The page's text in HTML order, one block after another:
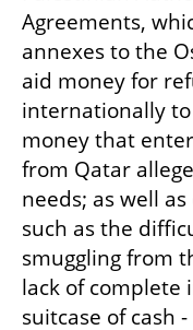
Agreements,
annexes to the
aid money for
internationally to
money that
from Qatar
needs; as well
such as the
smuggling from
lack of complete
suitcase of cash